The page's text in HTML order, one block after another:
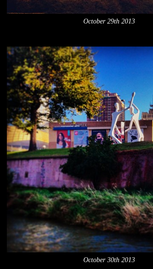
October 29th 2013
October 30th 2013